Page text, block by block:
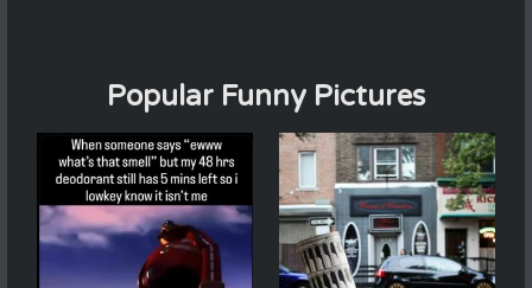
Popular Funny Pictures